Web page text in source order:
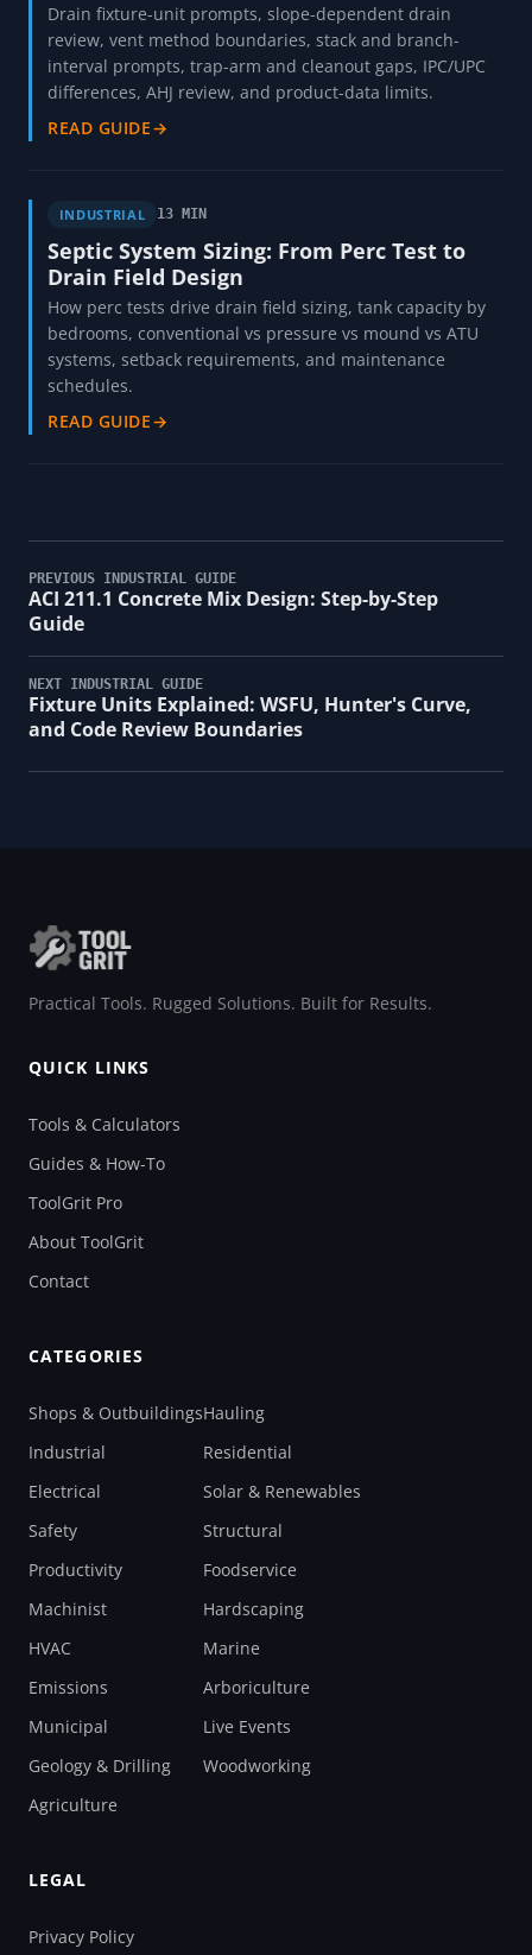
Drain fixture-unit prompts, slope-dependent drain
review, vent method boundaries, stack and branch-
interval prompts, trap-arm and cleanout gaps, IPC/UPC
differences, AHJ review, and product-data limits.
READ GUIDE→
INDUSTRIAL 13 MIN
Septic System Sizing: From Perc Test to
Drain Field Design
How perc tests drive drain field sizing, tank capacity by
bedrooms, conventional vs pressure vs mound vs ATU
systems, setback requirements, and maintenance
schedules.
READ GUIDE→
PREVIOUS INDUSTRIAL GUIDE
ACI 211.1 Concrete Mix Design: Step-by-Step
Guide
NEXT INDUSTRIAL GUIDE
Fixture Units Explained: WSFU, Hunter's Curve,
and Code Review Boundaries
Practical Tools. Rugged Solutions. Built for Results.
QUICK LINKS
Tools & Calculators
Guides & How-To
ToolGrit Pro
About ToolGrit
Contact
CATEGORIES
Shops & Outbuildings
Industrial
Electrical
Safety
Productivity
Machinist
HVAC
Emissions
Municipal
Geology & Drilling
Agriculture
Hauling
Residential
Solar & Renewables
Structural
Foodservice
Hardscaping
Marine
Arboriculture
Live Events
Woodworking
LEGAL
Privacy Policy